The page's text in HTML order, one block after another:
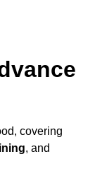
covering
, and